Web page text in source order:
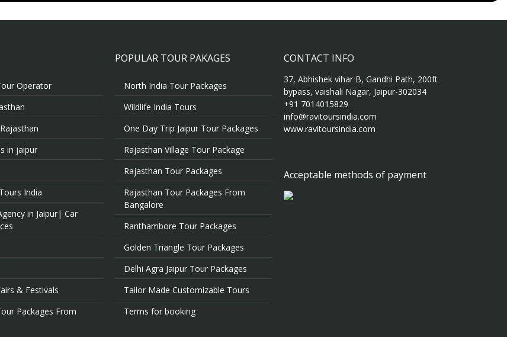
Operator
in jaipur
India
in Jaipur| Car
& Festivals
Packages From
POPULAR TOUR PAKAGES
North India Tour Packages
Wildlife India Tours
One Day Trip Jaipur Tour Packages
Rajasthan Village Tour Package
Rajasthan Tour Packages
Rajasthan Tour Packages From
Bangalore
Ranthambore Tour Packages
Golden Triangle Tour Packages
Delhi Agra Jaipur Tour Packages
Tailor Made Customizable Tours
Terms for booking
CONTACT INFO
37, Abhishek vihar B, Gandhi Path, 200ft
bypass, vaishali Nagar, Jaipur-302034
+91 7014015829
info@ravitoursindia.com
www.ravitoursindia.com
Acceptable methods of payment